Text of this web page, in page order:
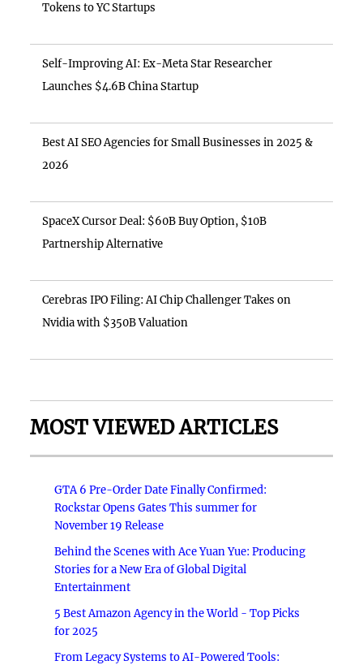
Tokens to YC Startups
Self-Improving AI: Ex-Meta Star Researcher
Launches $4.6B China Startup
Best AI SEO Agencies for Small Businesses in 2025 &
2026
SpaceX Cursor Deal: $60B Buy Option, $10B
Partnership Alternative
Cerebras IPO Filing: AI Chip Challenger Takes on
Nvidia with $350B Valuation
MOST VIEWED ARTICLES
GTA 6 Pre-Order Date Finally Confirmed:
Rockstar Opens Gates This summer for
November 19 Release
Behind the Scenes with Ace Yuan Yue: Producing
Stories for a New Era of Global Digital
Entertainment
5 Best Amazon Agency in the World - Top Picks
for 2025
From Legacy Systems to AI-Powered Tools: